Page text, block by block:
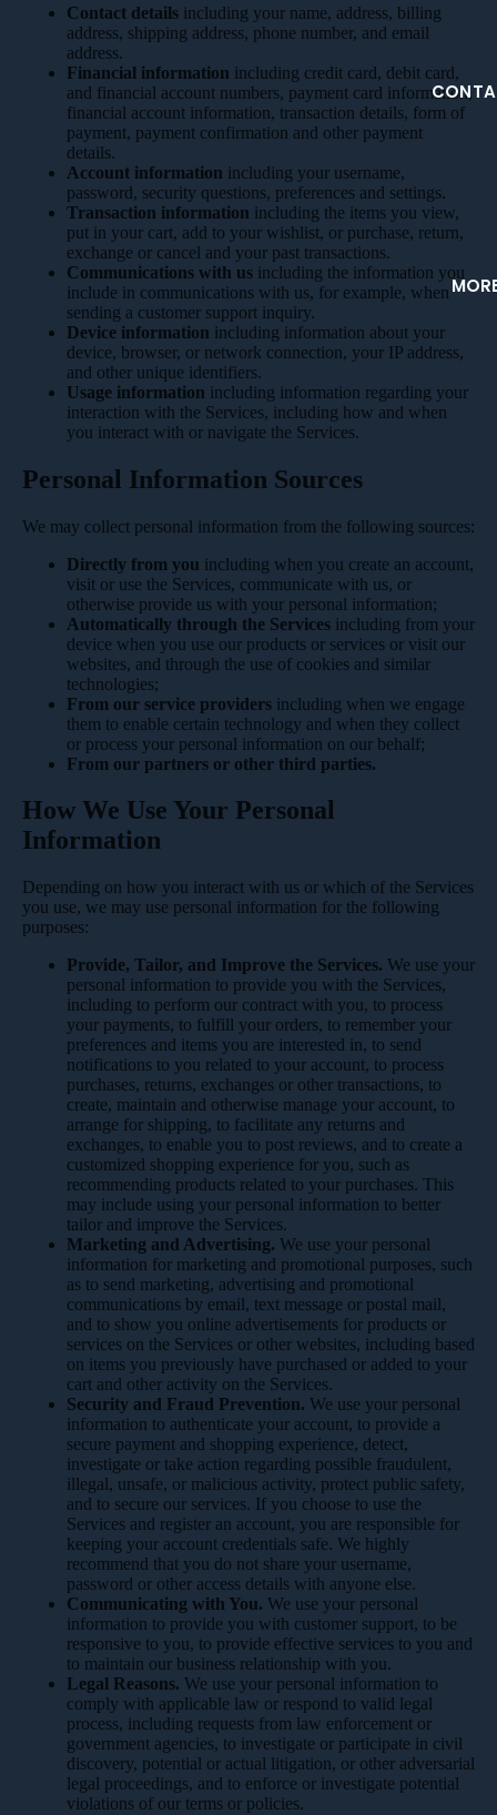
Contact details including your name, address, billing
address, shipping address, phone number, and email
address.
Financial information including credit card, debit card,
and financial account numbers, payment card information,
financial account information, transaction details, form of
payment, payment confirmation and other payment
details.
Account information including your username,
password, security questions, preferences and settings.
Transaction information including the items you view,
put in your cart, add to your wishlist, or purchase, return,
exchange or cancel and your past transactions.
Communications with us including the information you
include in communications with us, for example, when
sending a customer support inquiry.
Device information including information about your
device, browser, or network connection, your IP address,
and other unique identifiers.
Usage information including information regarding your
interaction with the Services, including how and when
you interact with or navigate the Services.
Personal Information Sources
We may collect personal information from the following sources:
Directly from you including when you create an account,
visit or use the Services, communicate with us, or
otherwise provide us with your personal information;
Automatically through the Services including from your
device when you use our products or services or visit our
websites, and through the use of cookies and similar
technologies;
From our service providers including when we engage
them to enable certain technology and when they collect
or process your personal information on our behalf;
From our partners or other third parties.
How We Use Your Personal
Information
Depending on how you interact with us or which of the Services
you use, we may use personal information for the following
purposes:
Provide, Tailor, and Improve the Services. We use your
personal information to provide you with the Services,
including to perform our contract with you, to process
your payments, to fulfill your orders, to remember your
preferences and items you are interested in, to send
notifications to you related to your account, to process
purchases, returns, exchanges or other transactions, to
create, maintain and otherwise manage your account, to
arrange for shipping, to facilitate any returns and
exchanges, to enable you to post reviews, and to create a
customized shopping experience for you, such as
recommending products related to your purchases. This
may include using your personal information to better
tailor and improve the Services.
Marketing and Advertising. We use your personal
information for marketing and promotional purposes, such
as to send marketing, advertising and promotional
communications by email, text message or postal mail,
and to show you online advertisements for products or
services on the Services or other websites, including based
on items you previously have purchased or added to your
cart and other activity on the Services.
Security and Fraud Prevention. We use your personal
information to authenticate your account, to provide a
secure payment and shopping experience, detect,
investigate or take action regarding possible fraudulent,
illegal, unsafe, or malicious activity, protect public safety,
and to secure our services. If you choose to use the
Services and register an account, you are responsible for
keeping your account credentials safe. We highly
recommend that you do not share your username,
password or other access details with anyone else.
Communicating with You. We use your personal
information to provide you with customer support, to be
responsive to you, to provide effective services to you and
to maintain our business relationship with you.
Legal Reasons. We use your personal information to
comply with applicable law or respond to valid legal
process, including requests from law enforcement or
government agencies, to investigate or participate in civil
discovery, potential or actual litigation, or other adversarial
legal proceedings, and to enforce or investigate potential
violations of our terms or policies.